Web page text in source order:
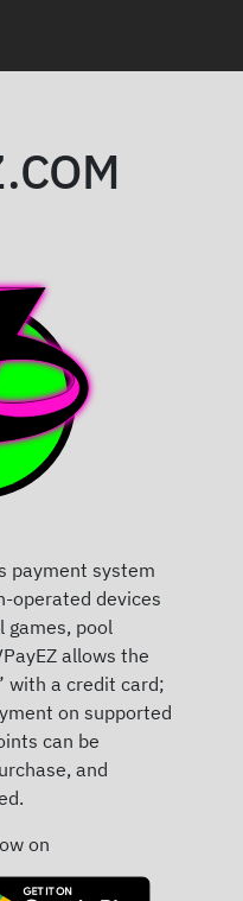
payment system
operated devices
games, pool
allows the
with a credit card;
on supported
can be
and
on